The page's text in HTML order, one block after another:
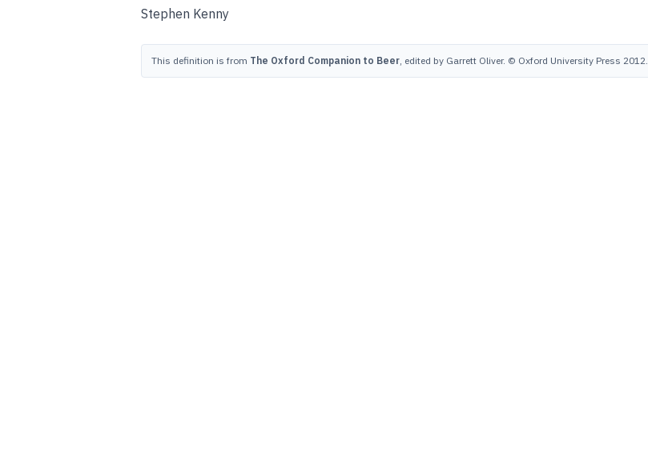
Stephen Kenny
This definition is from The Oxford Companion to Beer, edited by Garrett Oliver. © Oxford University Press 2012.